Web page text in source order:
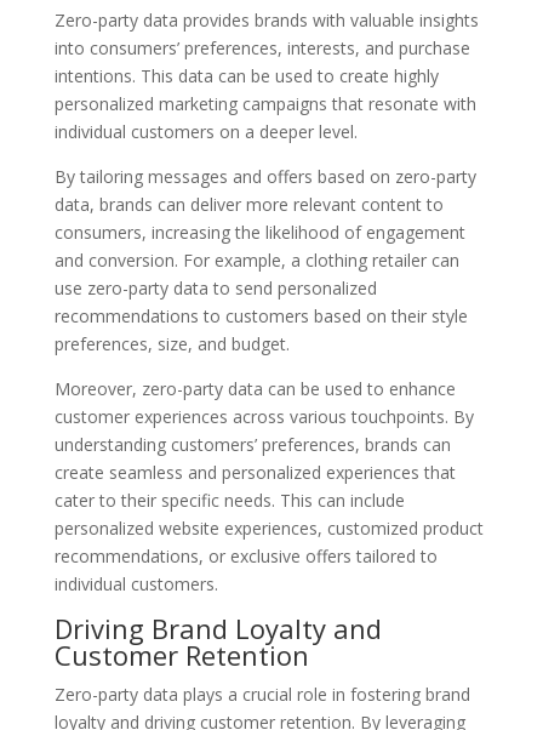
Zero-party data provides brands with valuable insights
into consumers’ preferences, interests, and purchase
intentions. This data can be used to create highly
personalized marketing campaigns that resonate with
individual customers on a deeper level.
By tailoring messages and offers based on zero-party
data, brands can deliver more relevant content to
consumers, increasing the likelihood of engagement
and conversion. For example, a clothing retailer can
use zero-party data to send personalized
recommendations to customers based on their style
preferences, size, and budget.
Moreover, zero-party data can be used to enhance
customer experiences across various touchpoints. By
understanding customers’ preferences, brands can
create seamless and personalized experiences that
cater to their specific needs. This can include
personalized website experiences, customized product
recommendations, or exclusive offers tailored to
individual customers.
Driving Brand Loyalty and
Customer Retention
Zero-party data plays a crucial role in fostering brand
loyalty and driving customer retention. By leveraging